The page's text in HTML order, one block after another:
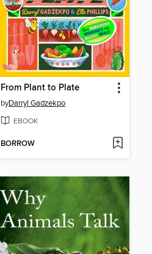
From Plant to Plate
byDarryl Gadzekpo
EBOOK
BORROW